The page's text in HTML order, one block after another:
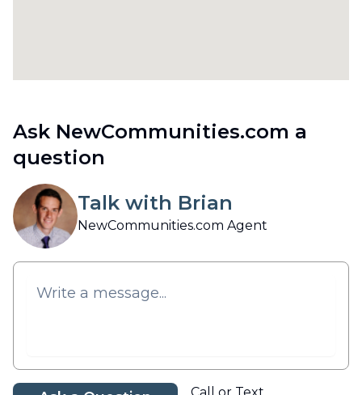
Ask NewCommunities.com a
question
Talk with Brian
NewCommunities.com Agent